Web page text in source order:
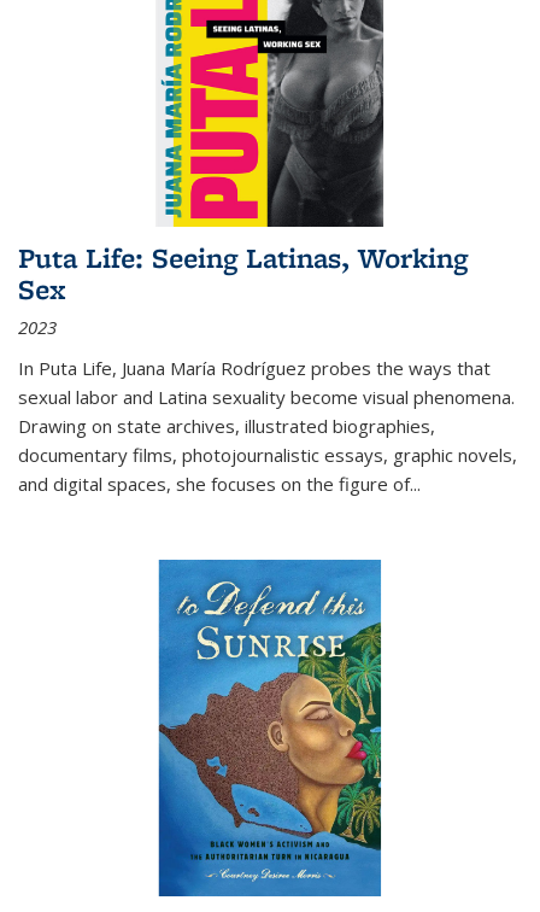
Puta Life: Seeing Latinas, Working
Sex
2023
In Puta Life, Juana María Rodríguez probes the ways that
sexual labor and Latina sexuality become visual phenomena.
Drawing on state archives, illustrated biographies,
documentary films, photojournalistic essays, graphic novels,
and digital spaces, she focuses on the figure of...